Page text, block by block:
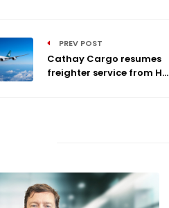
PREV POST
Cathay Cargo resumes
freighter service from H...